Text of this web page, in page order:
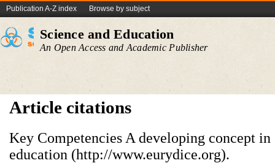
Publication A-Z index Browse by subject
Science and Education
An Open Access and Academic Publisher
Article citations
Key Competencies A developing concept
education (http://www.eurydice.org).